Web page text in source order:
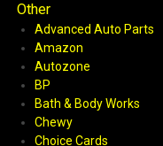
Other
Advanced Auto Parts
Amazon
Autozone
BP
Bath & Body Works
Chewy
Choice Cards